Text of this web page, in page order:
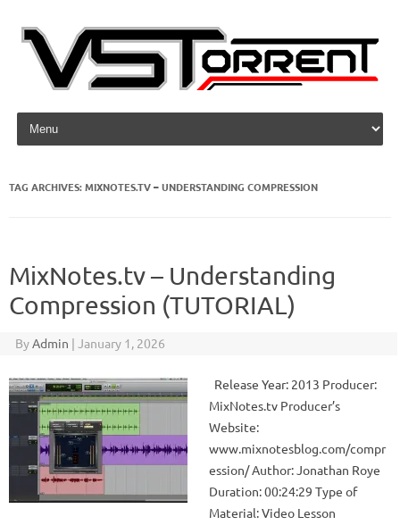
Skip to content
TAG ARCHIVES:MIXNOTES.TV – UNDERSTANDING COMPRESSION
MixNotes.tv – Understanding
Compression (TUTORIAL)
ByAdmin | January 1, 2026
Release Year: 2013 Producer:
MixNotes.tv Producer’s
Website:
www.mixnotesblog.com/compr
ession/ Author: Jonathan Roye
Duration: 00:24:29 Type of
Material: Video Lesson